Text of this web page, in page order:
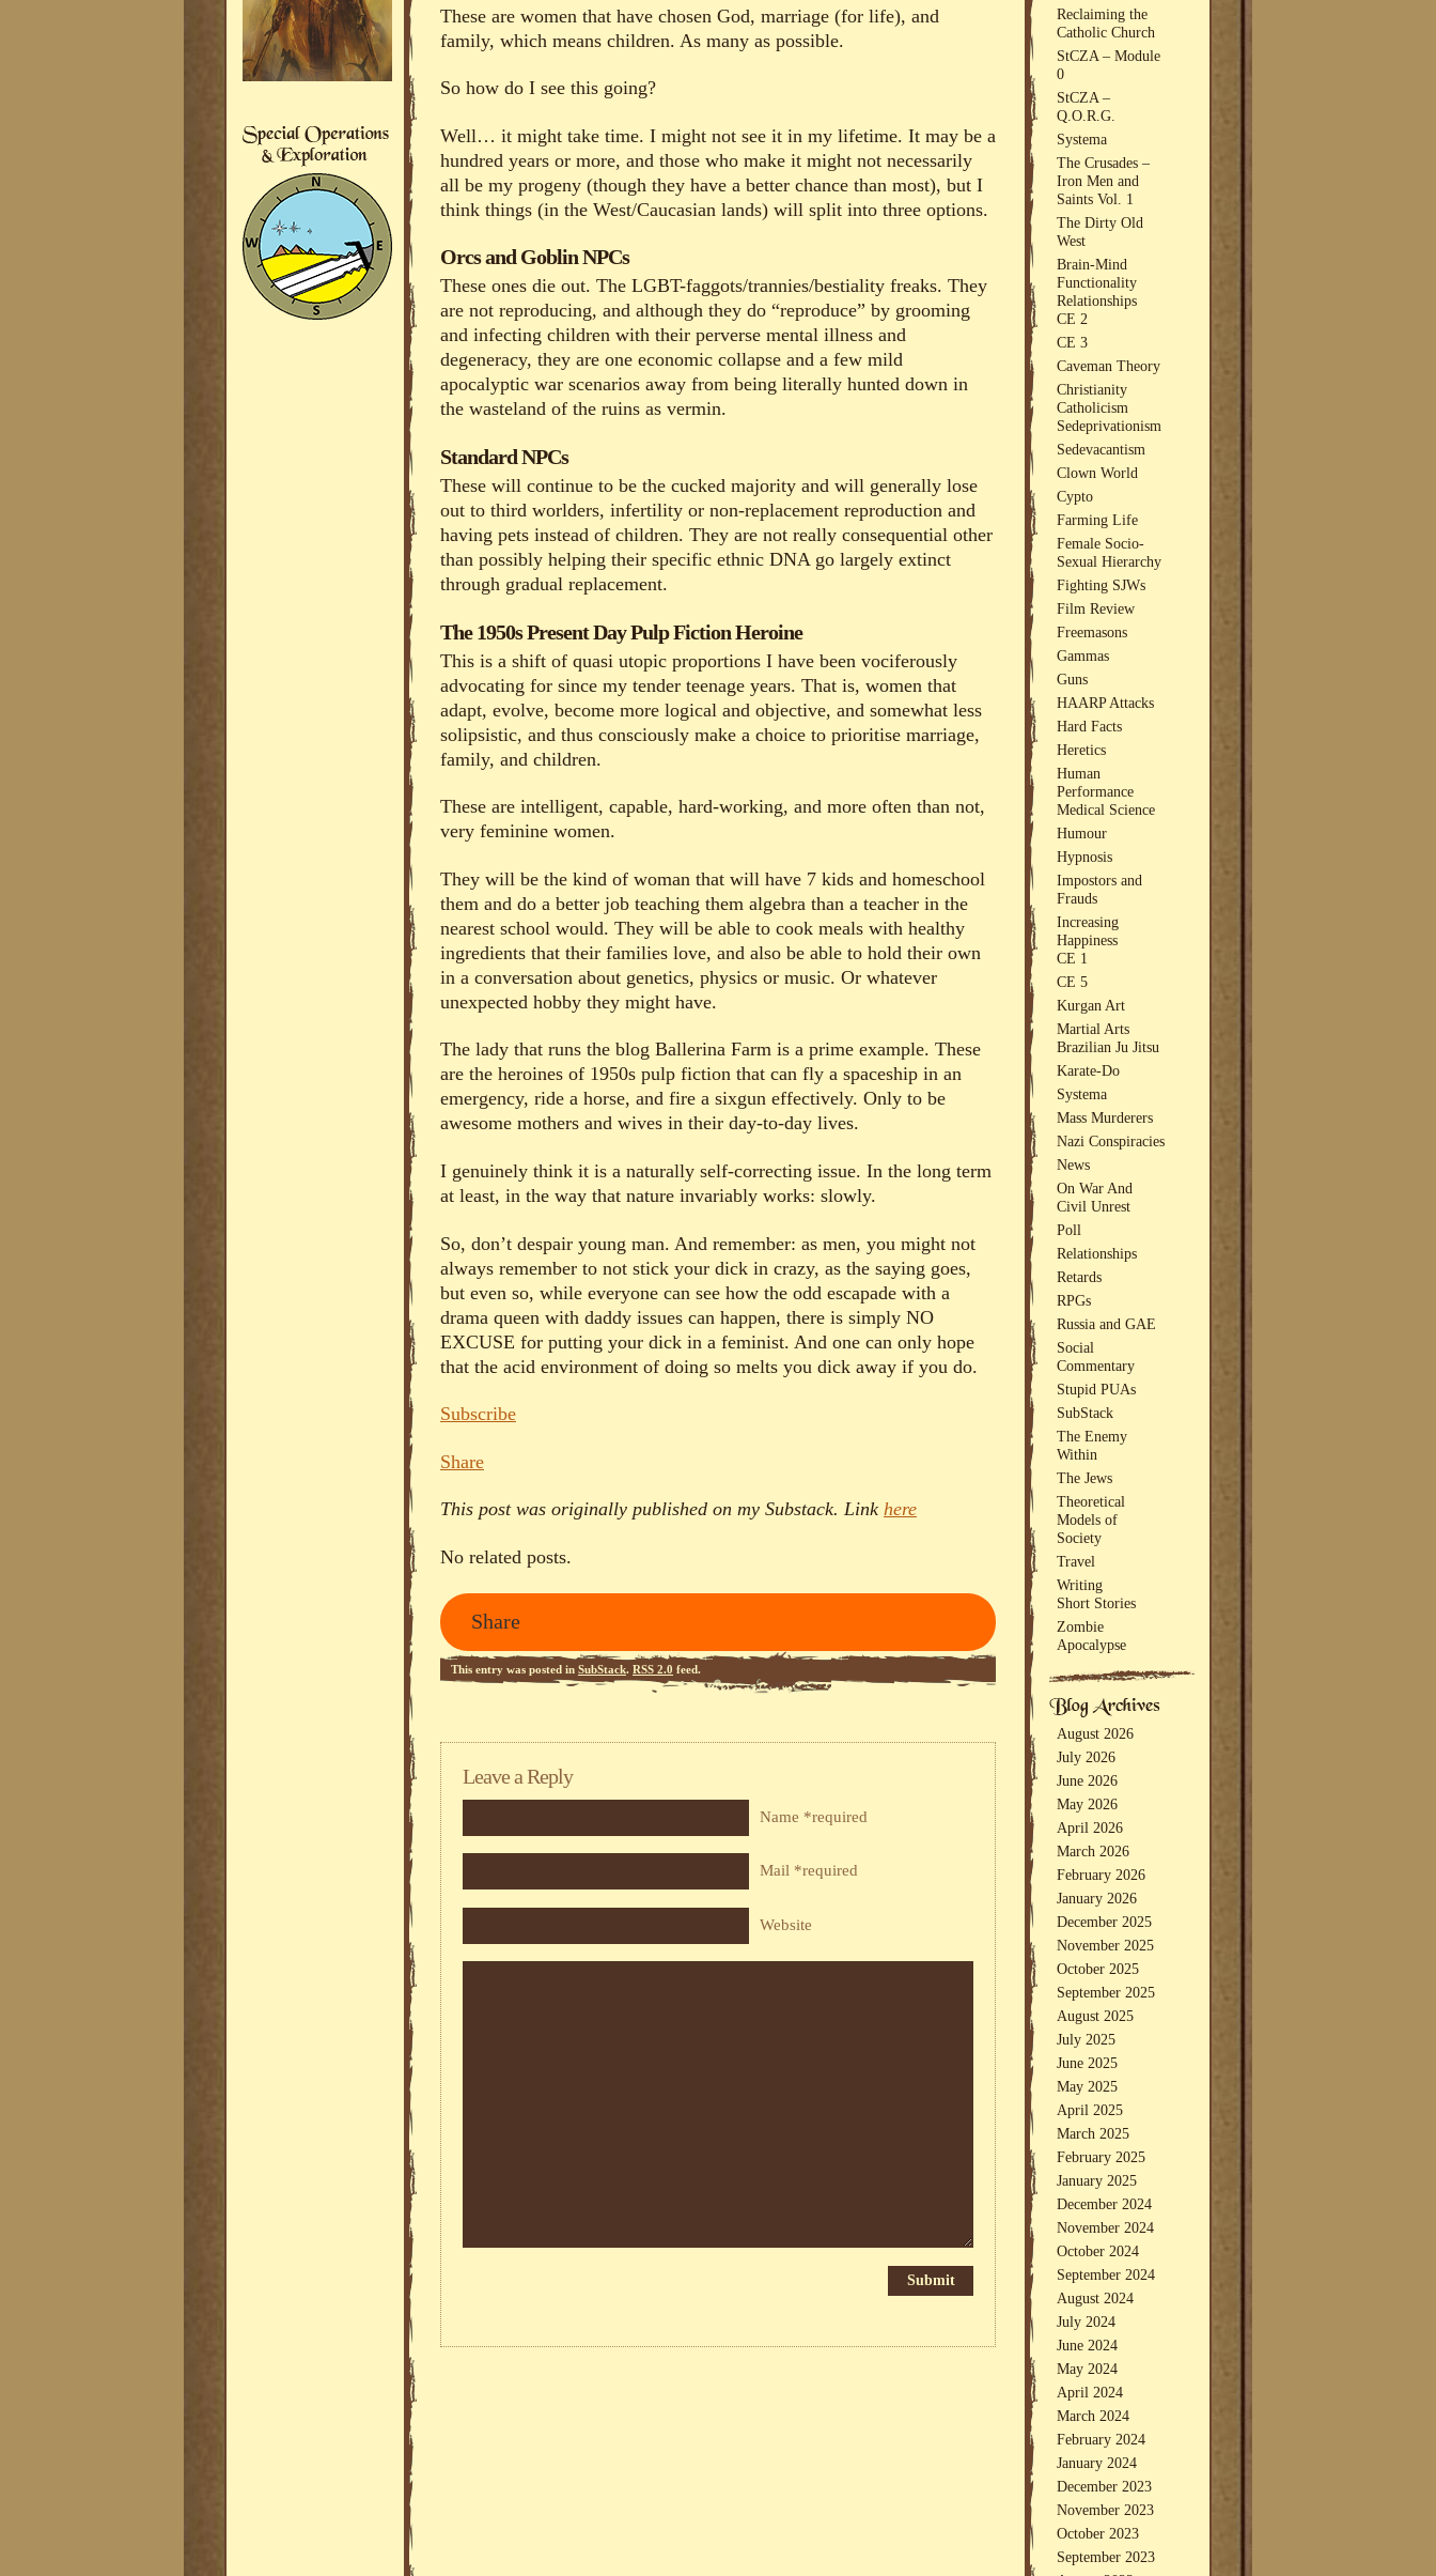
These are women that have chosen God, marriage (for life), and
family, which means children. As many as possible.
So how do I see this going?
Well… it might take time. I might not see it in my lifetime. It may be a
hundred years or more, and those who make it might not necessarily
all be my progeny (though they have a better chance than most), but I
think things (in the West/Caucasian lands) will split into three options.
Orcs and Goblin NPCs
These ones die out. The LGBT-faggots/trannies/bestiality freaks. They
are not reproducing, and although they do “reproduce” by grooming
and infecting children with their perverse mental illness and
degeneracy, they are one economic collapse and a few mild
apocalyptic war scenarios away from being literally hunted down in
the wasteland of the ruins as vermin.
Standard NPCs
These will continue to be the cucked majority and will generally lose
out to third worlders, infertility or non-replacement reproduction and
having pets instead of children. They are not really consequential other
than possibly helping their specific ethnic DNA go largely extinct
through gradual replacement.
The 1950s Present Day Pulp Fiction Heroine
This is a shift of quasi utopic proportions I have been vociferously
advocating for since my tender teenage years. That is, women that
adapt, evolve, become more logical and objective, and somewhat less
solipsistic, and thus consciously make a choice to prioritise marriage,
family, and children.
These are intelligent, capable, hard-working, and more often than not,
very feminine women.
They will be the kind of woman that will have 7 kids and homeschool
them and do a better job teaching them algebra than a teacher in the
nearest school would. They will be able to cook meals with healthy
ingredients that their families love, and also be able to hold their own
in a conversation about genetics, physics or music. Or whatever
unexpected hobby they might have.
The lady that runs the blog Ballerina Farm is a prime example. These
are the heroines of 1950s pulp fiction that can fly a spaceship in an
emergency, ride a horse, and fire a sixgun effectively. Only to be
awesome mothers and wives in their day-to-day lives.
I genuinely think it is a naturally self-correcting issue. In the long term
at least, in the way that nature invariably works: slowly.
So, don’t despair young man. And remember: as men, you might not
always remember to not stick your dick in crazy, as the saying goes,
but even so, while everyone can see how the odd escapade with a
drama queen with daddy issues can happen, there is simply NO
EXCUSE for putting your dick in a feminist. And one can only hope
that the acid environment of doing so melts you dick away if you do.
Subscribe
Share
This post was originally published on my Substack. Link here
No related posts.
Share
This entry was posted in SubStack. RSS 2.0 feed.
Leave a Reply
Name *required
Mail *required
Website
Reclaiming the
Catholic Church
StCZA – Module
0
StCZA –
Q.O.R.G.
Systema
The Crusades –
Iron Men and
Saints Vol. 1
The Dirty Old
West
Brain-Mind
Functionality
Relationships
CE 2
CE 3
Caveman Theory
Christianity
Catholicism
Sedeprivationism
Sedevacantism
Clown World
Cypto
Farming Life
Female Socio-
Sexual Hierarchy
Fighting SJWs
Film Review
Freemasons
Gammas
Guns
HAARP Attacks
Hard Facts
Heretics
Human
Performance
Medical Science
Humour
Hypnosis
Impostors and
Frauds
Increasing
Happiness
CE 1
CE 5
Kurgan Art
Martial Arts
Brazilian Ju Jitsu
Karate-Do
Systema
Mass Murderers
Nazi Conspiracies
News
On War And
Civil Unrest
Poll
Relationships
Retards
RPGs
Russia and GAE
Social
Commentary
Stupid PUAs
SubStack
The Enemy
Within
The Jews
Theoretical
Models of
Society
Travel
Writing
Short Stories
Zombie
Apocalypse
August 2026
July 2026
June 2026
May 2026
April 2026
March 2026
February 2026
January 2026
December 2025
November 2025
October 2025
September 2025
August 2025
July 2025
June 2025
May 2025
April 2025
March 2025
February 2025
January 2025
December 2024
November 2024
October 2024
September 2024
August 2024
July 2024
June 2024
May 2024
April 2024
March 2024
February 2024
January 2024
December 2023
November 2023
October 2023
September 2023